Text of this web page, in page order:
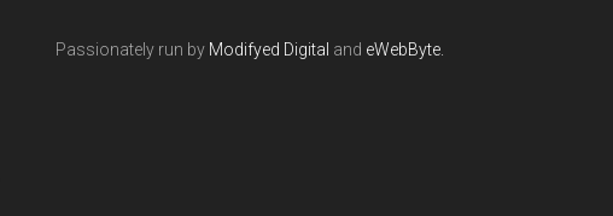
Passionately run by Modifyed Digital and eWebByte.